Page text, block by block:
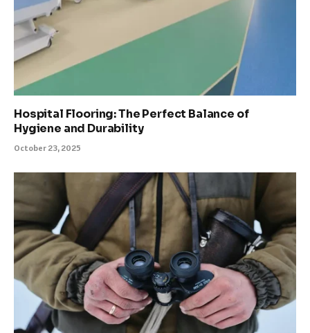
Hospital Flooring: The Perfect Balance of
Hygiene and Durability
October 23, 2025